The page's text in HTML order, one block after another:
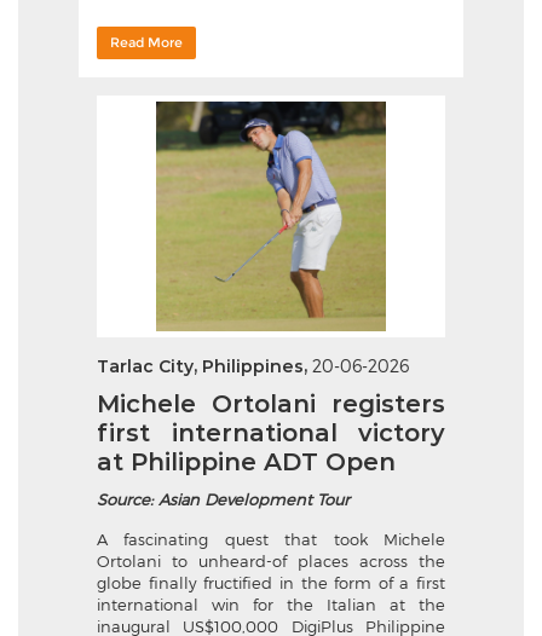
Read More
Tarlac City, Philippines, 20-06-2026
Michele Ortolani registers
first international victory
at Philippine ADT Open
Source: Asian Development Tour
A fascinating quest that took Michele
Ortolani to unheard-of places across the
globe finally fructified in the form of a first
international win for the Italian at the
inaugural US$100,000 DigiPlus Philippine